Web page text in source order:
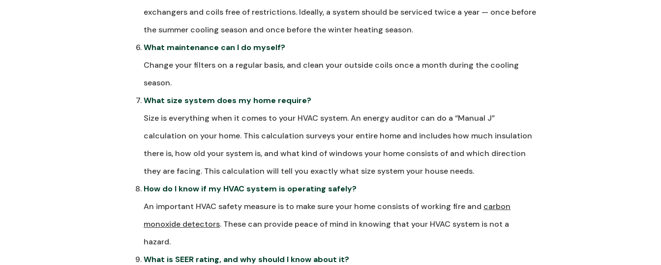
exchangers and coils free of restrictions. Ideally, a system should be serviced twice a year — once before
the summer cooling season and once before the winter heating season.
What maintenance can I do myself?
Change your filters on a regular basis, and clean your outside coils once a month during the cooling
season.
What size system does my home require?
Size is everything when it comes to your HVAC system. An energy auditor can do a “Manual J”
calculation on your home. This calculation surveys your entire home and includes how much insulation
there is, how old your system is, and what kind of windows your home consists of and which direction
they are facing. This calculation will tell you exactly what size system your house needs.
How do I know if my HVAC system is operating safely?
An important HVAC safety measure is to make sure your home consists of working fire and carbon
monoxide detectors. These can provide peace of mind in knowing that your HVAC system is not a
hazard.
What is SEER rating, and why should I know about it?